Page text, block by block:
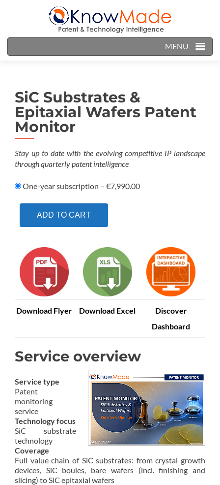
MENU
SiC Substrates &
Epitaxial Wafers Patent
Monitor
Stay up to date with the evolving competitive IP landscape
through quarterly patent intelligence
One-year subscription – €7,990.00
ADD TO CART
Download Flyer Download Excel
Discover
Dashboard
Service overview
Service type
Patent
monitoring
service
Technology focus
SiC substrate
technology
Coverage
Full value chain of SiC substrates: from crystal growth
devices, SiC boules, bare wafers (incl. finishing and
slicing) to SiC epitaxial wafers